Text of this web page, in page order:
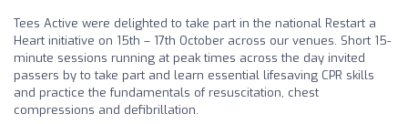
Tees Active were delighted to take part in the national Restart a
Heart initiative on 15th – 17th October across our venues. Short 15-
minute sessions running at peak times across the day invited
passers by to take part and learn essential lifesaving CPR skills
and practice the fundamentals of resuscitation, chest
compressions and defibrillation.